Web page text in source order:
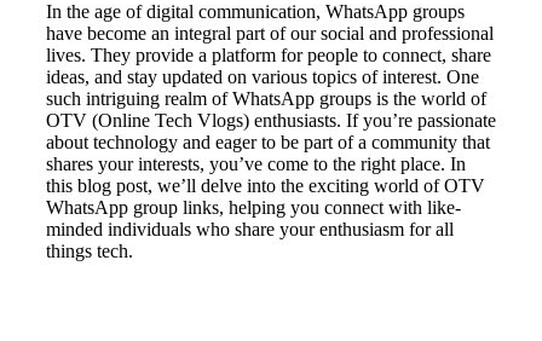
In the age of digital communication, WhatsApp groups
have become an integral part of our social and professional
lives. They provide a platform for people to connect, share
ideas, and stay updated on various topics of interest. One
such intriguing realm of WhatsApp groups is the world of
OTV (Online Tech Vlogs) enthusiasts. If you’re passionate
about technology and eager to be part of a community that
shares your interests, you’ve come to the right place. In
this blog post, we’ll delve into the exciting world of OTV
WhatsApp group links, helping you connect with like-
minded individuals who share your enthusiasm for all
things tech.